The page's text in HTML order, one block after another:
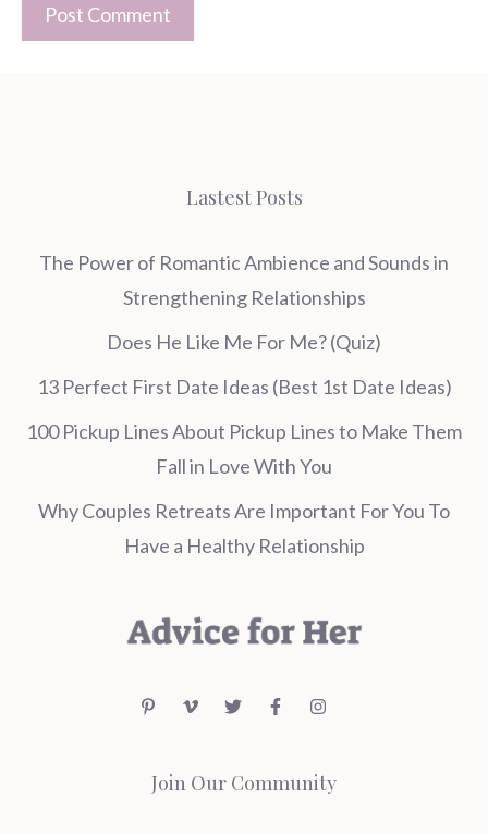
Lastest Posts
The Power of Romantic Ambience and Sounds in
Strengthening Relationships
Does He Like Me For Me? (Quiz)
13 Perfect First Date Ideas (Best 1st Date Ideas)
100 Pickup Lines About Pickup Lines to Make Them
Fall in Love With You
Why Couples Retreats Are Important For You To
Have a Healthy Relationship
Join Our Community